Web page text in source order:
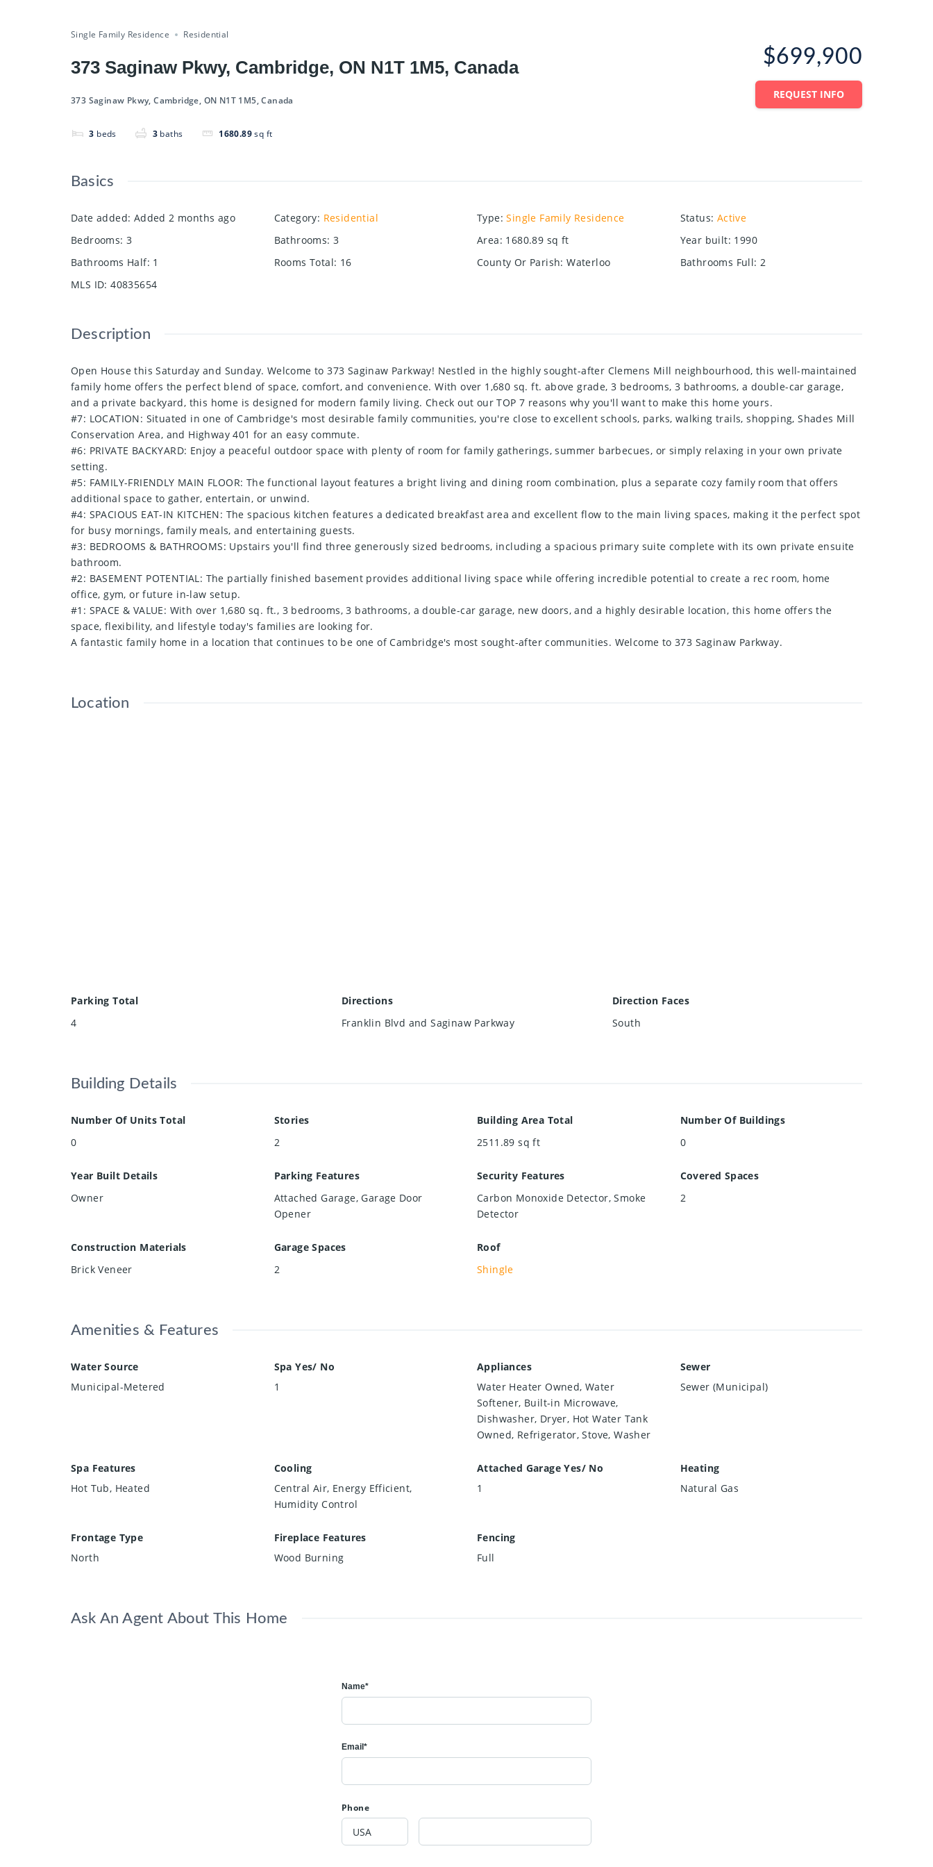
Single Family Residence Residential
373 Saginaw Pkwy, Cambridge, ON N1T 1M5, Canada
373 Saginaw Pkwy, Cambridge, ON N1T 1M5, Canada
3 beds 3 baths 1680.89 sq ft
$699,900
REQUEST INFO
Basics
Date added: Added 2 months ago Category: Residential Type: Single Family Residence Status: Active
Bedrooms: 3 Bathrooms: 3 Area: 1680.89 sq ft Year built: 1990
Bathrooms Half: 1 Rooms Total: 16 County Or Parish: Waterloo Bathrooms Full: 2
MLS ID: 40835654
Description
Open House this Saturday and Sunday. Welcome to 373 Saginaw Parkway! Nestled in the highly sought-after Clemens Mill neighbourhood, this well-maintained
family home offers the perfect blend of space, comfort, and convenience. With over 1,680 sq. ft. above grade, 3 bedrooms, 3 bathrooms, a double-car garage,
and a private backyard, this home is designed for modern family living. Check out our TOP 7 reasons why you'll want to make this home yours.
#7: LOCATION: Situated in one of Cambridge's most desirable family communities, you're close to excellent schools, parks, walking trails, shopping, Shades Mill
Conservation Area, and Highway 401 for an easy commute.
#6: PRIVATE BACKYARD: Enjoy a peaceful outdoor space with plenty of room for family gatherings, summer barbecues, or simply relaxing in your own private
setting.
#5: FAMILY-FRIENDLY MAIN FLOOR: The functional layout features a bright living and dining room combination, plus a separate cozy family room that offers
additional space to gather, entertain, or unwind.
#4: SPACIOUS EAT-IN KITCHEN: The spacious kitchen features a dedicated breakfast area and excellent flow to the main living spaces, making it the perfect spot
for busy mornings, family meals, and entertaining guests.
#3: BEDROOMS & BATHROOMS: Upstairs you'll find three generously sized bedrooms, including a spacious primary suite complete with its own private ensuite
bathroom.
#2: BASEMENT POTENTIAL: The partially finished basement provides additional living space while offering incredible potential to create a rec room, home
office, gym, or future in-law setup.
#1: SPACE & VALUE: With over 1,680 sq. ft., 3 bedrooms, 3 bathrooms, a double-car garage, new doors, and a highly desirable location, this home offers the
space, flexibility, and lifestyle today's families are looking for.
A fantastic family home in a location that continues to be one of Cambridge's most sought-after communities. Welcome to 373 Saginaw Parkway.
Location
Parking Total
4
Directions
Franklin Blvd and Saginaw Parkway
Direction Faces
South
Building Details
Number Of Units Total
0
Stories
2
Building Area Total
2511.89 sq ft
Number Of Buildings
0
Year Built Details
Owner
Parking Features
Attached Garage, Garage Door
Opener
Security Features
Carbon Monoxide Detector, Smoke
Detector
Covered Spaces
2
Construction Materials
Brick Veneer
Garage Spaces
2
Roof
Shingle
Amenities & Features
Water Source
Municipal-Metered
Spa Yes/ No
1
Appliances
Water Heater Owned, Water
Softener, Built-in Microwave,
Dishwasher, Dryer, Hot Water Tank
Owned, Refrigerator, Stove, Washer
Sewer
Sewer (Municipal)
Spa Features
Hot Tub, Heated
Cooling
Central Air, Energy Efficient,
Humidity Control
Attached Garage Yes/ No
1
Heating
Natural Gas
Frontage Type
North
Fireplace Features
Wood Burning
Fencing
Full
Ask An Agent About This Home
Name*
Email*
Phone